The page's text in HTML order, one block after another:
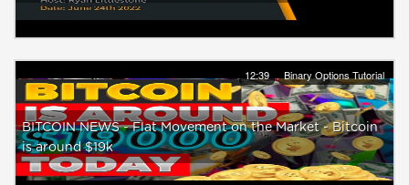
12:39 Binary Options Tutorial
BITCOIN NEWS - Flat Movement on the Market - Bitcoin
is around $19k